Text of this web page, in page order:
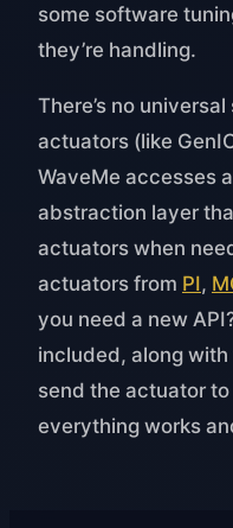
some software
they’re handling.
There’s no
actuators (like
WaveMe accesses
abstraction layer
actuators when
actuators from PI,
you need a new
included, along
send the actuator to
everything works